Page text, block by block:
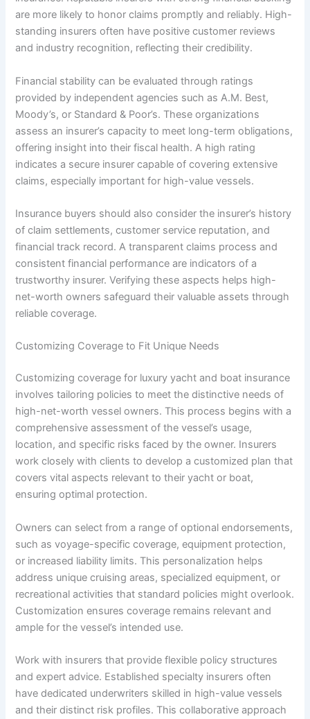
are more likely to honor claims promptly and reliably. High-
standing insurers often have positive customer reviews
and industry recognition, reflecting their credibility.
Financial stability can be evaluated through ratings
provided by independent agencies such as A.M. Best,
Moody’s, or Standard & Poor’s. These organizations
assess an insurer’s capacity to meet long-term obligations,
offering insight into their fiscal health. A high rating
indicates a secure insurer capable of covering extensive
claims, especially important for high-value vessels.
Insurance buyers should also consider the insurer’s history
of claim settlements, customer service reputation, and
financial track record. A transparent claims process and
consistent financial performance are indicators of a
trustworthy insurer. Verifying these aspects helps high-
net-worth owners safeguard their valuable assets through
reliable coverage.
Customizing Coverage to Fit Unique Needs
Customizing coverage for luxury yacht and boat insurance
involves tailoring policies to meet the distinctive needs of
high-net-worth vessel owners. This process begins with a
comprehensive assessment of the vessel’s usage,
location, and specific risks faced by the owner. Insurers
work closely with clients to develop a customized plan that
covers vital aspects relevant to their yacht or boat,
ensuring optimal protection.
Owners can select from a range of optional endorsements,
such as voyage-specific coverage, equipment protection,
or increased liability limits. This personalization helps
address unique cruising areas, specialized equipment, or
recreational activities that standard policies might overlook.
Customization ensures coverage remains relevant and
ample for the vessel’s intended use.
Work with insurers that provide flexible policy structures
and expert advice. Established specialty insurers often
have dedicated underwriters skilled in high-value vessels
and their distinct risk profiles. This collaborative approach